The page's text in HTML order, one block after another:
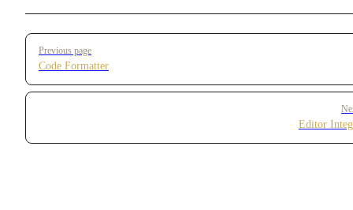
Pager
Previous page
Code Formatter
Editor